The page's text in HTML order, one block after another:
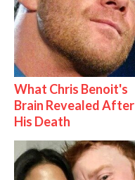
What Chris Benoit's
Brain Revealed After
His Death